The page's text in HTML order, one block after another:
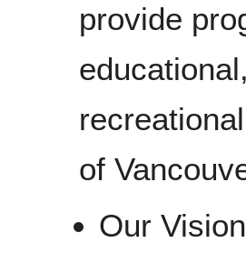
provide
of
Our Vision